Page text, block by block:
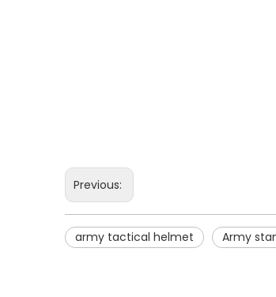
Previous:
army tactical helmet Army